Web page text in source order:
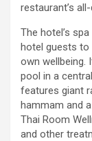
restaurant’s
The hotel’s
hotel guests to
own wellbeing.
pool in a
features giant
hammam and
Thai Room
and other